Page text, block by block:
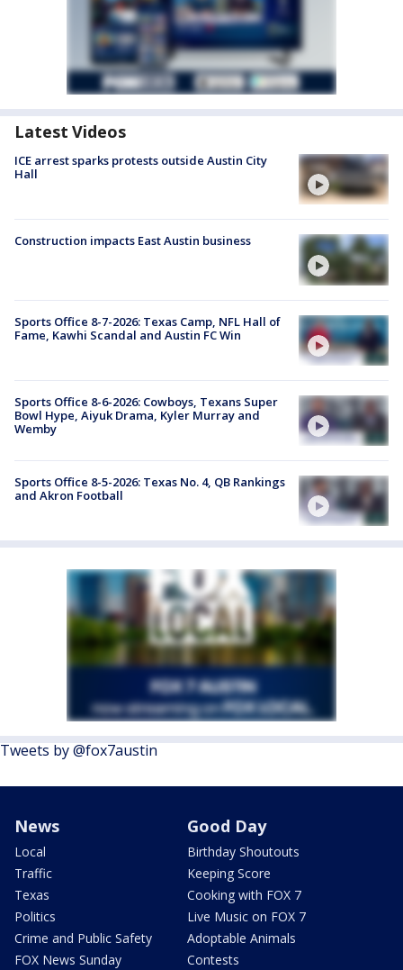
Latest Videos
ICE arrest sparks protests outside Austin City
Hall
Construction impacts East Austin business
Sports Office 8-7-2026: Texas Camp, NFL Hall of
Fame, Kawhi Scandal and Austin FC Win
Sports Office 8-6-2026: Cowboys, Texans Super
Bowl Hype, Aiyuk Drama, Kyler Murray and
Wemby
Sports Office 8-5-2026: Texas No. 4, QB Rankings
and Akron Football
Tweets by @fox7austin
News
Local
Traffic
Texas
Politics
Crime and Public Safety
FOX News Sunday
Good Day
Birthday Shoutouts
Keeping Score
Cooking with FOX 7
Live Music on FOX 7
Adoptable Animals
Contests